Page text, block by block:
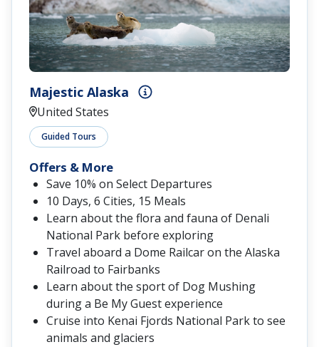
Majestic Alaska
United States
Guided Tours
Offers & More
Save 10% on Select Departures
10 Days, 6 Cities, 15 Meals
Learn about the flora and fauna of Denali
National Park before exploring
Travel aboard a Dome Railcar on the Alaska
Railroad to Fairbanks
Learn about the sport of Dog Mushing
during a Be My Guest experience
Cruise into Kenai Fjords National Park to see
animals and glaciers